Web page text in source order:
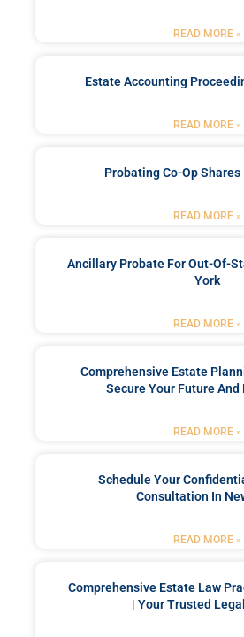
READ MORE »
Estate Accounting
READ MORE »
Probating Co-Op Shares
READ MORE »
Ancillary Probate For Out-Of-
York
READ MORE »
Comprehensive Estate
Secure Your Future And
READ MORE »
Schedule Your
Consultation In
READ MORE »
Comprehensive Estate Law
| Your Trusted